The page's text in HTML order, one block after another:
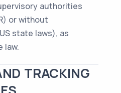
authorities
or without
state laws), as
law.
TRACKING